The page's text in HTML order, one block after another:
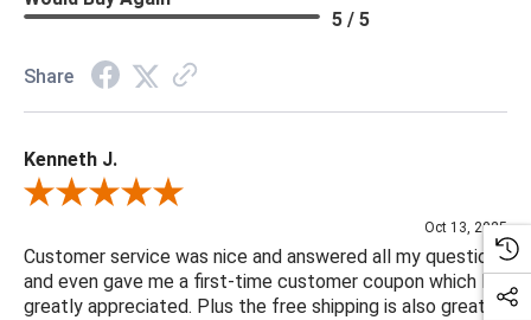
5 / 5
Share
Kenneth J.
Review By Kenneth J.
Oct 13, 2025
Customer service was nice and answered all my questions
and even gave me a first-time customer coupon which I
greatly appreciated. Plus the free shipping is also great.